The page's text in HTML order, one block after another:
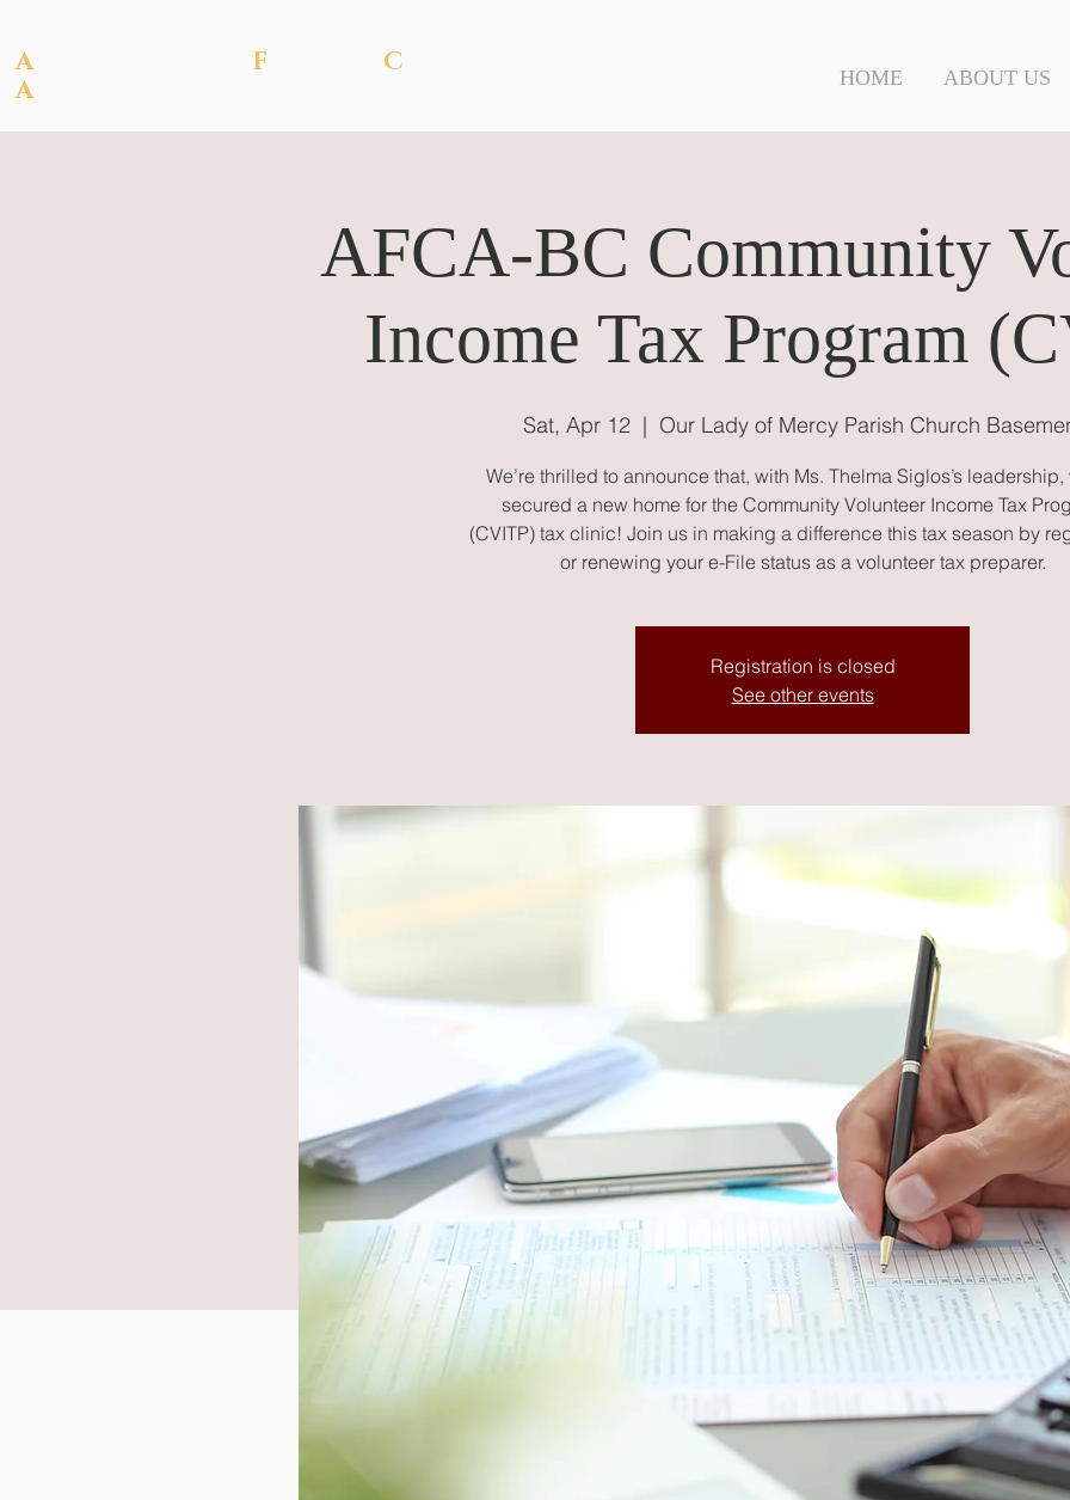
A F C
A
HOME ABOUT US
AFCA-BC Community
Income Tax Program
Sat, Apr 12
  |
Our Lady of Mercy Parish Church
We’re thrilled to announce that, with Ms. Thelma Siglos’s leadership,
secured a new home for the Community Volunteer Income Tax
(CVITP) tax clinic! Join us in making a difference this tax season by
or renewing your e-File status as a volunteer tax preparer.
Registration is closed
See other events